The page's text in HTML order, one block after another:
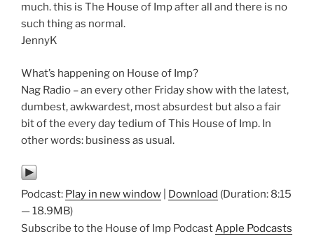
much. this is The House of Imp after all and there is no
such thing as normal.
JennyK
What’s happening on House of Imp?
Nag Radio – an every other Friday show with the latest,
dumbest, awkwardest, most absurdest but also a fair
bit of the every day tedium of This House of Imp. In
other words: business as usual.
Podcast: Play in new window Download (Duration: 8:15
— 18.9MB)
Subscribe to the House of Imp PodcastApple Podcasts